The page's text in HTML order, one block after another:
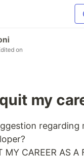
on
my
regarding
MY CAREER AS A